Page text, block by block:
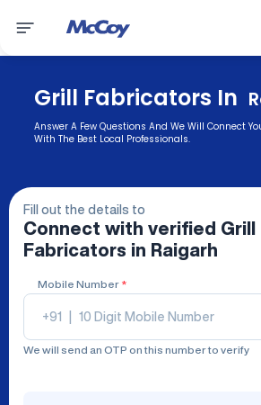
Grill Fabricators In
Answer A Few Questions And We Will Connect
With The Best Local Professionals.
Fill out the details to
Connect with verified Grill
Fabricators in Raigarh
Mobile Number *
+91
We will send an OTP on this number to verify